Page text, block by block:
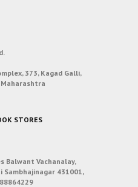
373, Kagad Galli,
Maharashtra
STORES
Balwant Vachanalay,
431001,